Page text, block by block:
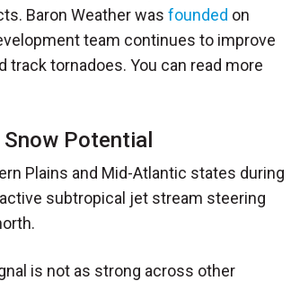
Baron Weather was founded on
team continues to improve
tornadoes. You can read more
Potential
Plains and Mid-Atlantic states during
subtropical jet stream steering
is not as strong across other